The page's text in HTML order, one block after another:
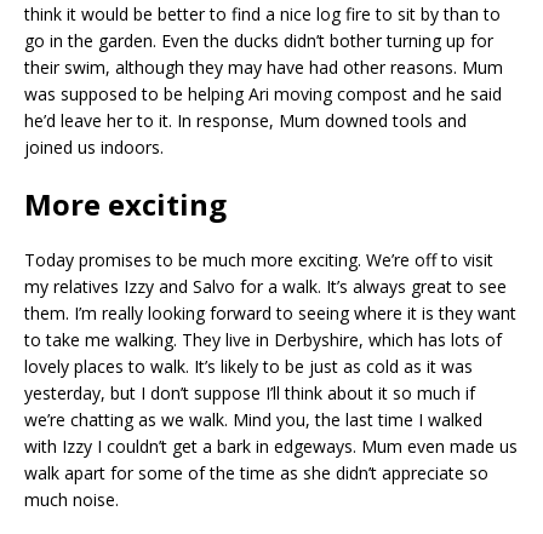
think it would be better to find a nice log fire to sit by than to
go in the garden. Even the ducks didn’t bother turning up for
their swim, although they may have had other reasons. Mum
was supposed to be helping Ari moving compost and he said
he’d leave her to it. In response, Mum downed tools and
joined us indoors.
More exciting
Today promises to be much more exciting. We’re off to visit
my relatives Izzy and Salvo for a walk. It’s always great to see
them. I’m really looking forward to seeing where it is they want
to take me walking. They live in Derbyshire, which has lots of
lovely places to walk. It’s likely to be just as cold as it was
yesterday, but I don’t suppose I’ll think about it so much if
we’re chatting as we walk. Mind you, the last time I walked
with Izzy I couldn’t get a bark in edgeways. Mum even made us
walk apart for some of the time as she didn’t appreciate so
much noise.